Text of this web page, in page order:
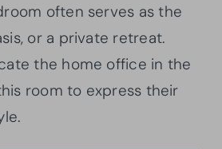
often serves as the
or a private retreat.
the home office in the
room to express their